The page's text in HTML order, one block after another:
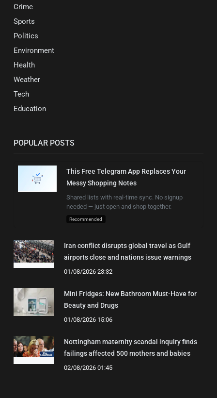
Crime
Sports
Politics
Environment
Health
Weather
Tech
Education
POPULAR POSTS
This Free Telegram App Replaces Your
Messy Shopping Notes
Shared lists with real-time sync. No signup
needed — just open and shop together.
Recommended
Iran conflict disrupts global travel as Gulf
airports close and nations issue warnings
01/08/2026 23:32
Mini Fridges: New Bathroom Must-Have for
Beauty and Drugs
01/08/2026 15:06
Nottingham maternity scandal inquiry finds
failings affected 500 mothers and babies
02/08/2026 01:45